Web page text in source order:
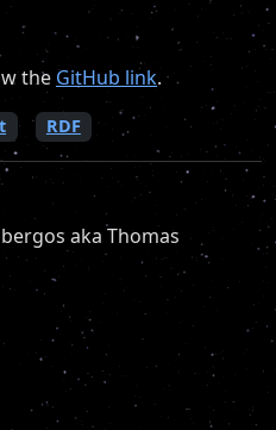
the GitHub link.
RDF
aka Thomas